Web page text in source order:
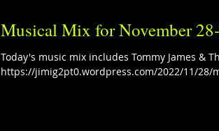
Musical Mix for November
Today's music mix includes Tommy James &
https://jimig2pt0.wordpress.com/2022/11/28/